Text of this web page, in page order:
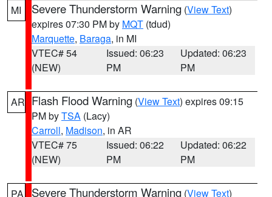
MI
Severe Thunderstorm Warning (View Text)
expires 07:30 PM by MQT (tdud)
Marquette, Baraga, in MI
VTEC# 54
(NEW)
Issued: 06:23
PM
Updated: 06:23
PM
AR Flash Flood Warning (View Text) expires 09:15
PM byTSA (Lacy)
Carroll, Madison, in AR
VTEC# 75
(NEW)
Issued: 06:22
PM
Updated: 06:22
PM
PA Severe Thunderstorm Warning (View Text)